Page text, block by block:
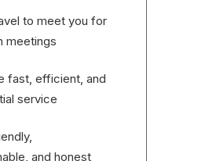
to meet you for
meetings
fast, efficient, and
service
and honest